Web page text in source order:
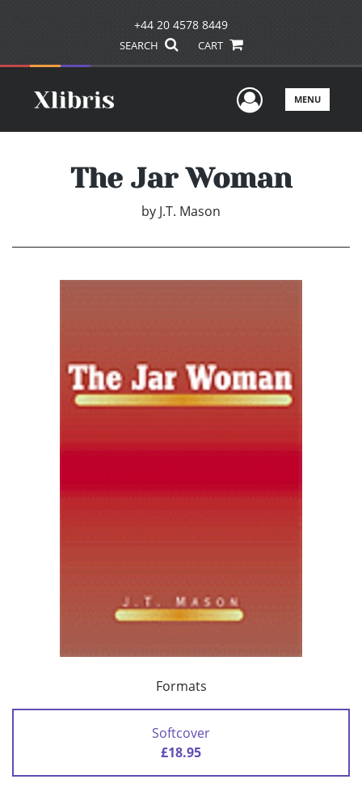
+44 20 4578 8449
SEARCH CART
UserMENU
The Jar Woman
by J.T. Mason
Formats
Softcover
£18.95